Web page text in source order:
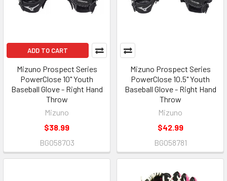
ADD TO CART
Mizuno Prospect Series
PowerClose 10" Youth
Baseball Glove - Right Hand
Throw
Mizuno
$38.99
BGO58703
Mizuno Prospect Series
PowerClose 10.5" Youth
Baseball Glove - Right Hand
Throw
Mizuno
$42.99
BGO58781